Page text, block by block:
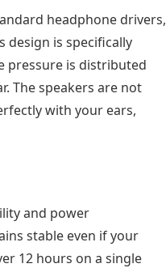
headphone drivers,
design is specifically
pressure is distributed
The speakers are not
with your ears,
and power
stable even if your
12 hours on a single